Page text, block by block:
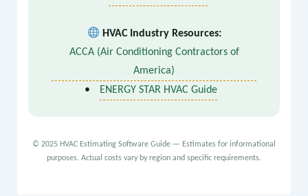
HVAC Industry Resources:
ACCA (Air Conditioning Contractors of
America)
•
ENERGY STAR HVAC Guide
© 2025 HVAC Estimating Software Guide — Estimates for informational
purposes. Actual costs vary by region and specific requirements.